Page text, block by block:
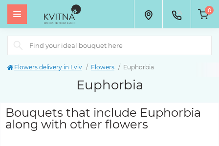
0
Flowers delivery in Lviv Flowers Euphorbia
Euphorbia
Bouquets that include Euphorbia
along with other flowers